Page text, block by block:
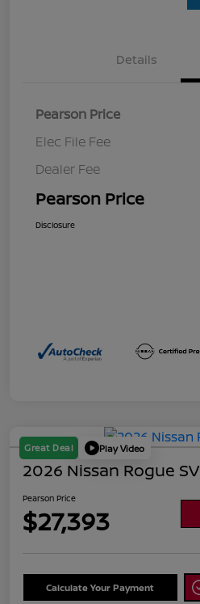
Details
Pearson Price
Elec File Fee
Dealer Fee
Pearson Price
Disclosure
Great Deal Play Video
2026 Nissan Rogue SV
Pearson Price
$27,393
Calculate Your Payment